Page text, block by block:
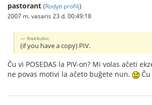
pastorant (Rodyti profilį)
2007 m. vasaris 23 d. 00:49:18
Kwekubo:
(if you have a copy) PIV.
Ĉu vi POSEDAS la PIV-on? Mi volas aĉeti
ne povas motivi la aĉeto buĝete nun.